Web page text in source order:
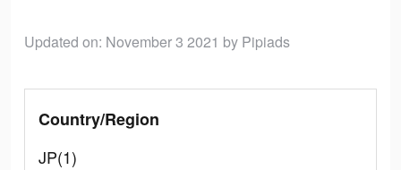
Updated on: November 3 2021 by Pipiads
Country/Region
JP(1)